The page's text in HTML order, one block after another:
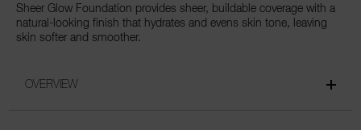
Sheer Glow Foundation provides sheer, buildable coverage with a
natural-looking finish that hydrates and evens skin tone, leaving
skin softer and smoother.
OVERVIEW